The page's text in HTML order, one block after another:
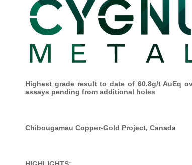
Highest grade result to date of 60.8g/t AuEq
assays pending from additional holes
Chibougamau Copper-Gold Project, Canada